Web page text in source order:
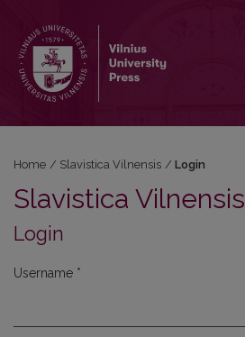
Home / Slavistica Vilnensis / Login
Slavistica Vilnensis
Login
Username *